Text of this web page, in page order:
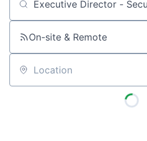
Job title, company or keyword
On-site & Remote
Location